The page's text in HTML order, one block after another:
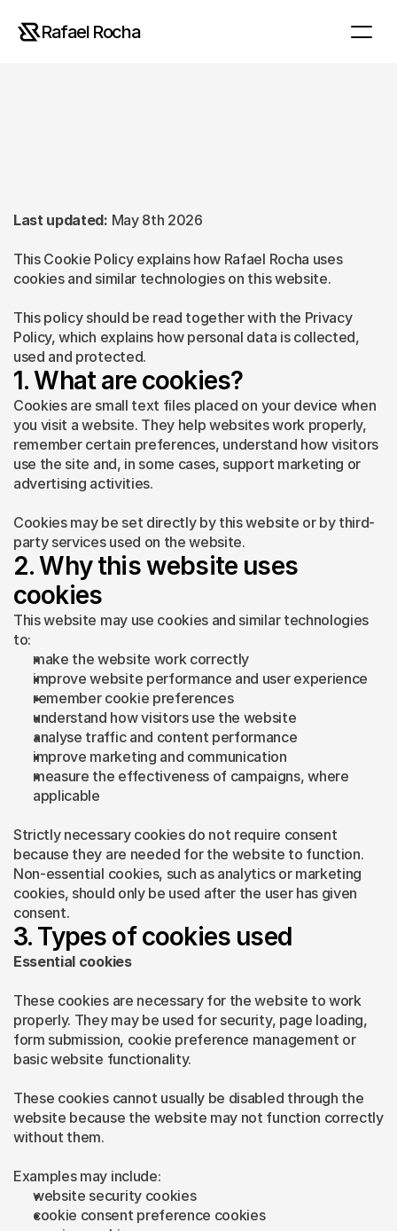
Rafael Rocha
Last updated: May 8th 2026
This Cookie Policy explains how Rafael Rocha uses
cookies and similar technologies on this website.
This policy should be read together with the Privacy
Policy, which explains how personal data is collected,
used and protected.
1. What are cookies?
Cookies are small text files placed on your device when
you visit a website. They help websites work properly,
remember certain preferences, understand how visitors
use the site and, in some cases, support marketing or
advertising activities.
Cookies may be set directly by this website or by third-
party services used on the website.
2. Why this website uses
cookies
This website may use cookies and similar technologies
to:
make the website work correctly
improve website performance and user experience
remember cookie preferences
understand how visitors use the website
analyse traffic and content performance
improve marketing and communication
measure the effectiveness of campaigns, where
applicable
Strictly necessary cookies do not require consent
because they are needed for the website to function.
Non-essential cookies, such as analytics or marketing
cookies, should only be used after the user has given
consent.
3. Types of cookies used
Essential cookies
These cookies are necessary for the website to work
properly. They may be used for security, page loading,
form submission, cookie preference management or
basic website functionality.
These cookies cannot usually be disabled through the
website because the website may not function correctly
without them.
Examples may include:
website security cookies
cookie consent preference cookies